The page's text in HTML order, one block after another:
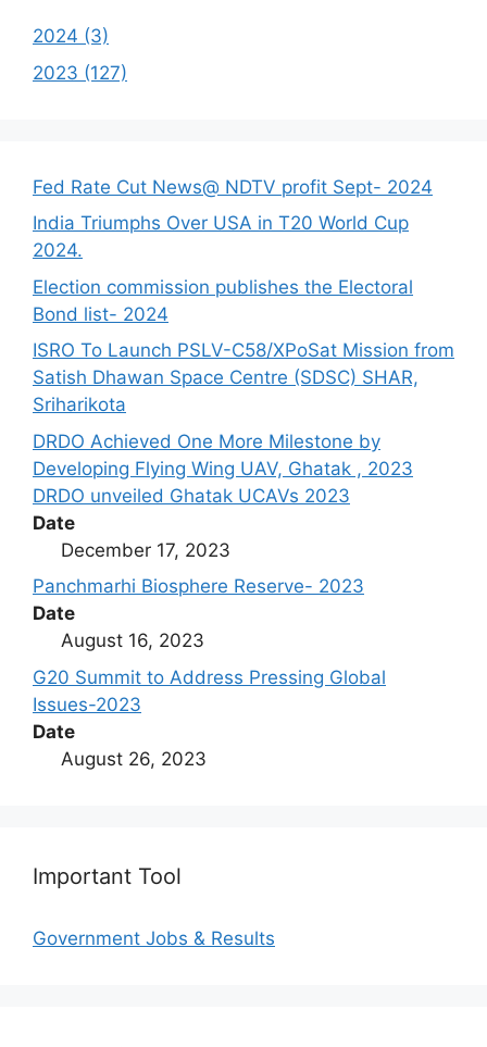
2024 (3)
2023 (127)
Fed Rate Cut News@ NDTV profit Sept- 2024
India Triumphs Over USA in T20 World Cup
2024.
Election commission publishes the Electoral
Bond list- 2024
ISRO To Launch PSLV-C58/XPoSat Mission from
Satish Dhawan Space Centre (SDSC) SHAR,
Sriharikota
DRDO Achieved One More Milestone by
Developing Flying Wing UAV, Ghatak , 2023
DRDO unveiled Ghatak UCAVs 2023
Date
December 17, 2023
Panchmarhi Biosphere Reserve- 2023
Date
August 16, 2023
G20 Summit to Address Pressing Global
Issues-2023
Date
August 26, 2023
Important Tool
Government Jobs & Results